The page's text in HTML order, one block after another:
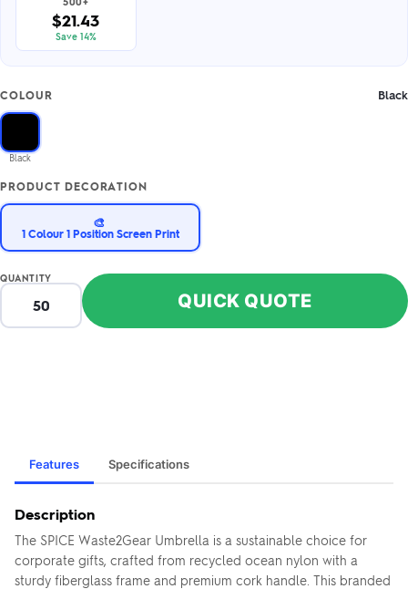
$21.43
Save 14%
COLOUR Black
Black
PRODUCT DECORATION
🎨
1 Colour 1 Position Screen Print
QUANTITY
QUICK QUOTE
Features Specifications
Description
The SPICE Waste2Gear Umbrella is a sustainable choice for
corporate gifts, crafted from recycled ocean nylon with a
sturdy fiberglass frame and premium cork handle. This branded